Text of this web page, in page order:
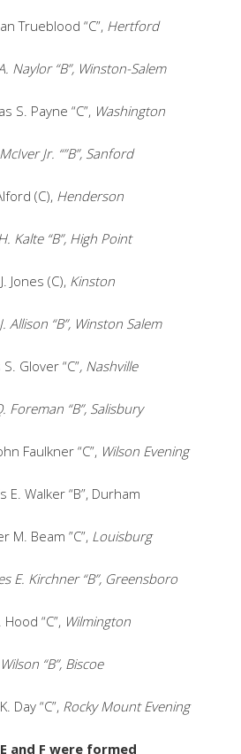
Trueblood “C”, Hertford
Naylor “B”, Winston-Salem
S. Payne “C”, Washington
Jr. “”B”, Sanford
(C), Henderson
Kalte “B”, High Point
Jones (C), Kinston
“B”, Winston Salem
Glover “C”, Nashville
“B”, Salisbury
Faulkner “C”, Wilson Evening
Walker “B”, Durham
Beam ”C”, Louisburg
E. Kirchner “B”, Greensboro
“C”, Wilmington
“B”, Biscoe
Day “C”, Rocky Mount Evening
and F were formed